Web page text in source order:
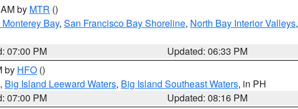
by MTR ()
Bay, San Francisco Bay Shoreline, North Bay Interior Valleys,
07:00 PM
Updated: 06:33 PM
by HFO ()
, Big Island Leeward Waters, Big Island Southeast Waters, in PH
07:00 PM
Updated: 08:16 PM